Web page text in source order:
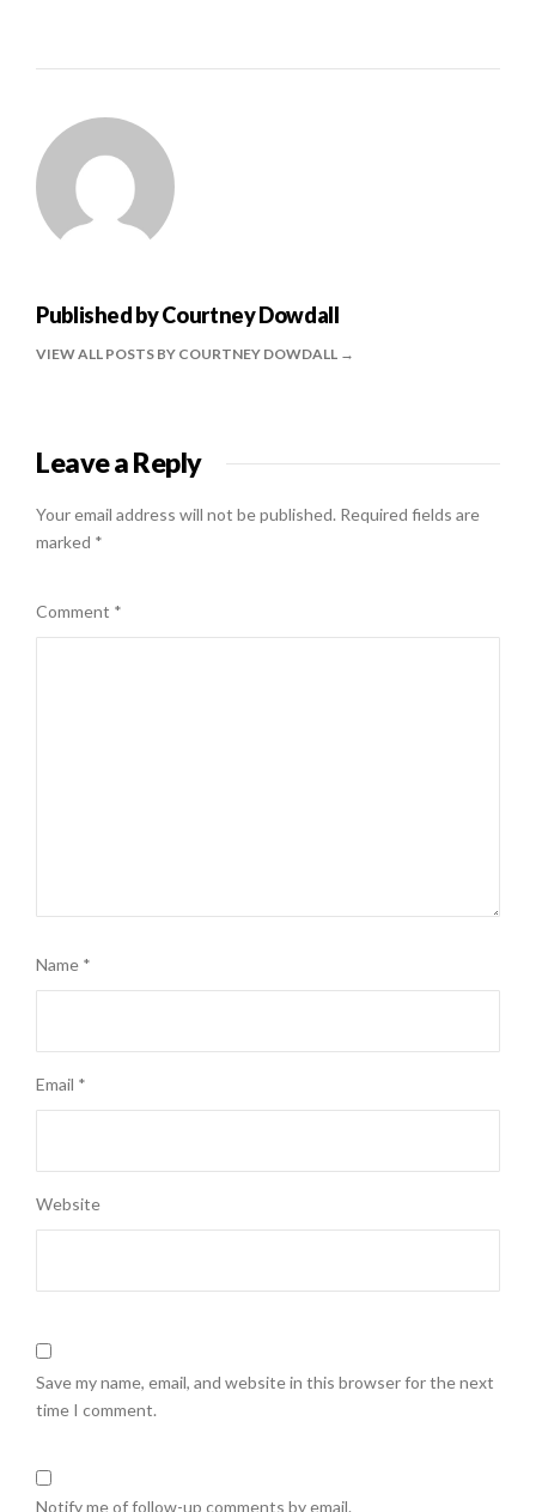
Published byCourtney Dowdall
VIEW ALL POSTS BY COURTNEY DOWDALL
Leave a Reply
Your email address will not be published. Required fields are
marked *
Comment *
Name *
Email *
Website
Save my name, email, and website in this browser for the next
time I comment.
Notify me of follow-up comments by email.